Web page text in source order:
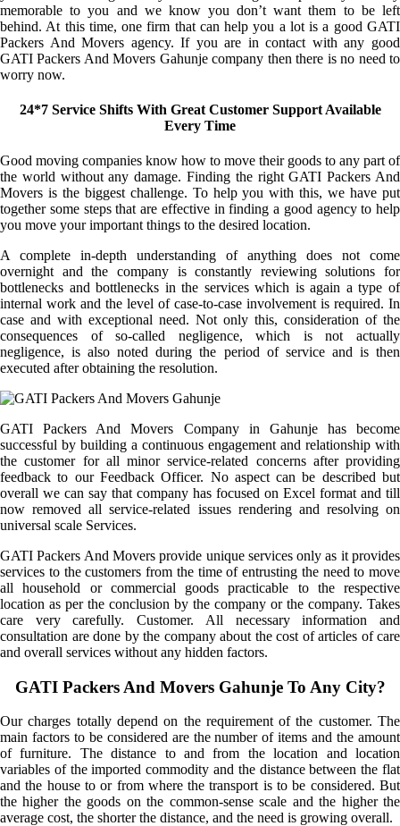
memorable to you and we know you don’t want them to be left
behind. At this time, one firm that can help you a lot is a good GATI
Packers And Movers agency. If you are in contact with any good
GATI Packers And Movers Gahunje company then there is no need to
worry now.
24*7 Service Shifts With Great Customer Support Available
Every Time
Good moving companies know how to move their goods to any part of
the world without any damage. Finding the right GATI Packers And
Movers is the biggest challenge. To help you with this, we have put
together some steps that are effective in finding a good agency to help
you move your important things to the desired location.
A complete in-depth understanding of anything does not come
overnight and the company is constantly reviewing solutions for
bottlenecks and bottlenecks in the services which is again a type of
internal work and the level of case-to-case involvement is required. In
case and with exceptional need. Not only this, consideration of the
consequences of so-called negligence, which is not actually
negligence, is also noted during the period of service and is then
executed after obtaining the resolution.
GATI Packers And Movers Company in Gahunje has become
successful by building a continuous engagement and relationship with
the customer for all minor service-related concerns after providing
feedback to our Feedback Officer. No aspect can be described but
overall we can say that company has focused on Excel format and till
now removed all service-related issues rendering and resolving on
universal scale Services.
GATI Packers And Movers provide unique services only as it provides
services to the customers from the time of entrusting the need to move
all household or commercial goods practicable to the respective
location as per the conclusion by the company or the company. Takes
care very carefully. Customer. All necessary information and
consultation are done by the company about the cost of articles of care
and overall services without any hidden factors.
GATI Packers And Movers Gahunje To Any City?
Our charges totally depend on the requirement of the customer. The
main factors to be considered are the number of items and the amount
of furniture. The distance to and from the location and location
variables of the imported commodity and the distance between the flat
and the house to or from where the transport is to be considered. But
the higher the goods on the common-sense scale and the higher the
average cost, the shorter the distance, and the need is growing overall.